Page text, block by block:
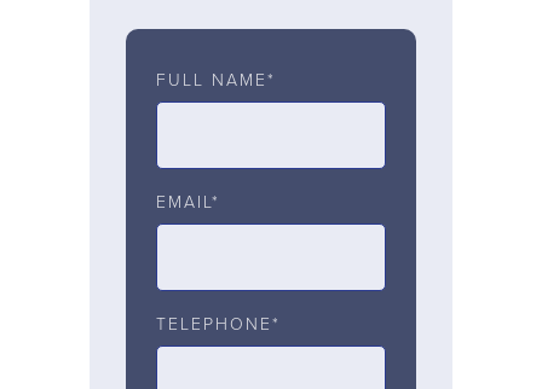
FULL NAME*
EMAIL*
TELEPHONE*